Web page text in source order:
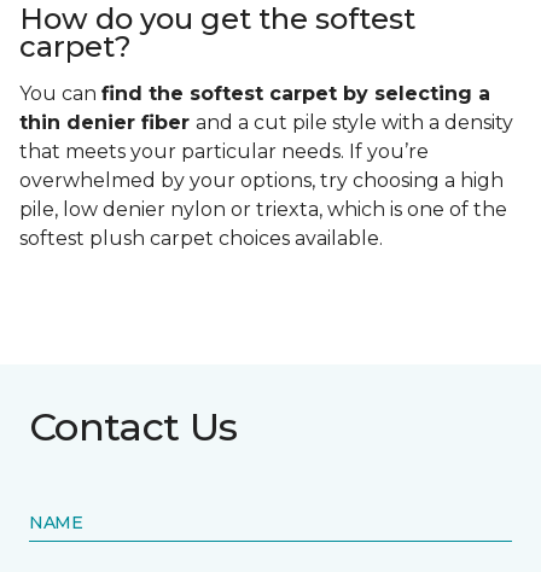
How do you get the softest
carpet?
You can find the softest carpet by selecting a
thin denier fiber and a cut pile style with a density
that meets your particular needs. If you’re
overwhelmed by your options, try choosing a high
pile, low denier nylon or triexta, which is one of the
softest plush carpet choices available.
Contact Us
NAME